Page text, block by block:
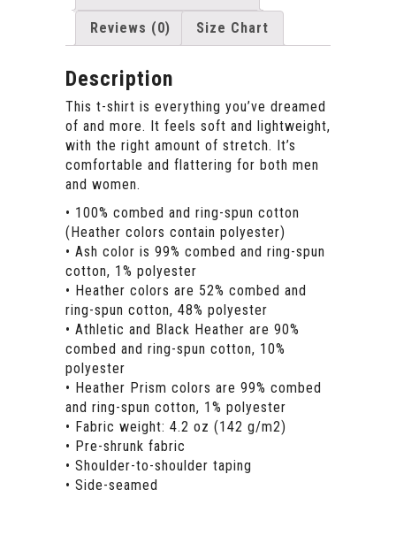
Reviews (0) Size Chart
Description
This t-shirt is everything you’ve dreamed
of and more. It feels soft and lightweight,
with the right amount of stretch. It’s
comfortable and flattering for both men
and women.
• 100% combed and ring-spun cotton
(Heather colors contain polyester)
• Ash color is 99% combed and ring-spun
cotton, 1% polyester
• Heather colors are 52% combed and
ring-spun cotton, 48% polyester
• Athletic and Black Heather are 90%
combed and ring-spun cotton, 10%
polyester
• Heather Prism colors are 99% combed
and ring-spun cotton, 1% polyester
• Fabric weight: 4.2 oz (142 g/m2)
• Pre-shrunk fabric
• Shoulder-to-shoulder taping
• Side-seamed